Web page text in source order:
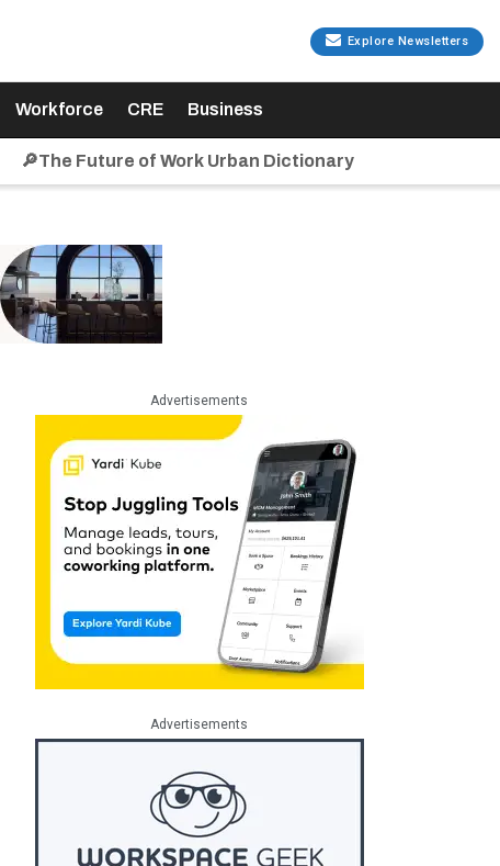
Explore Newsletters
Workforce CRE Business
🔎The Future of Work Urban Dictionary
Advertisements
Advertisements